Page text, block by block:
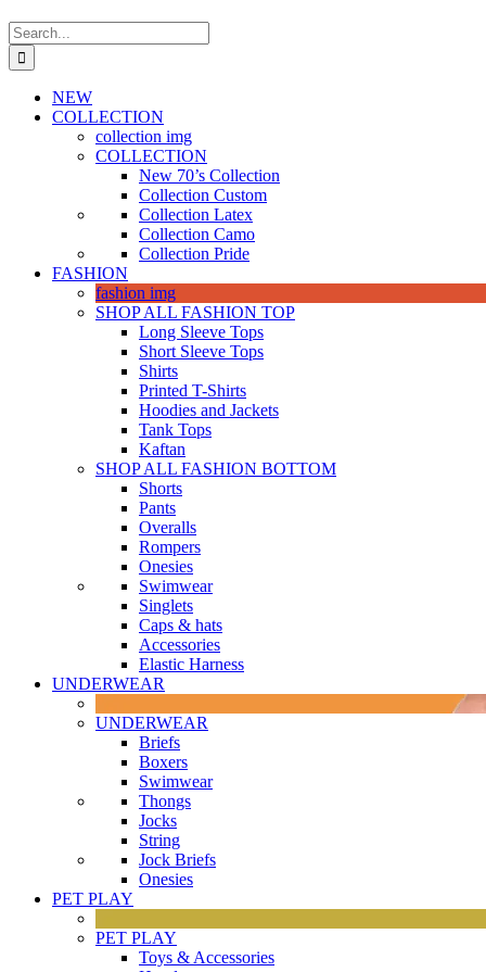
Search
for:
NEW
COLLECTION
collection img
COLLECTION
New 70’s Collection
Collection Custom
Collection Latex
Collection Camo
Collection Pride
FASHION
fashion img
SHOP ALL FASHION TOP
Long Sleeve Tops
Short Sleeve Tops
Shirts
Printed T-Shirts
Hoodies and Jackets
Tank Tops
Kaftan
SHOP ALL FASHION BOTTOM
Shorts
Pants
Overalls
Rompers
Onesies
Swimwear
Singlets
Caps & hats
Accessories
Elastic Harness
UNDERWEAR
UNDERWEAR
Briefs
Boxers
Swimwear
Thongs
Jocks
String
Jock Briefs
Onesies
PET PLAY
PET PLAY
Toys & Accessories